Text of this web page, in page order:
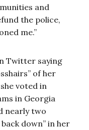
and
the police,
me.”
Twitter saying
of her
voted in
in Georgia
nearly two
down” in her